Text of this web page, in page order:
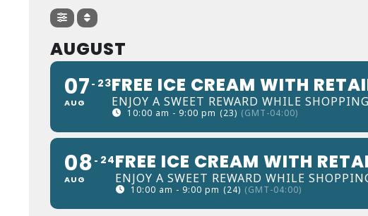
AUGUST
07
AUG
23FREE ICE CREAM WITH
ENJOY A SWEET REWARD WHILE
10:00 am - 9:00 pm (23) (GMT-04:00)
08
AUG
24FREE ICE CREAM WITH
ENJOY A SWEET REWARD WHILE
10:00 am - 9:00 pm (24) (GMT-04:00)